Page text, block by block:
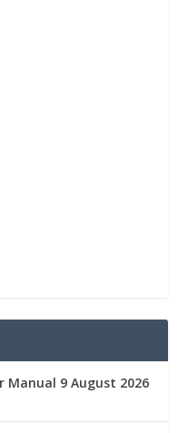
Manual 9 August 2026